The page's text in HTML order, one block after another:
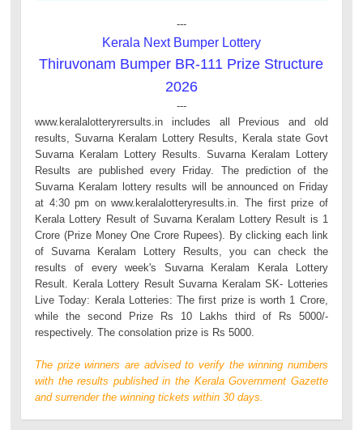
---
Kerala Next Bumper Lottery
Thiruvonam Bumper BR-111 Prize Structure
2026
---
www.keralalotteryrersults.in includes all Previous and old
results, Suvarna Keralam Lottery Results, Kerala state Govt
Suvarna Keralam Lottery Results. Suvarna Keralam Lottery
Results are published every Friday. The prediction of the
Suvarna Keralam lottery results will be announced on Friday
at 4:30 pm on www.keralalotteryresults.in. The first prize of
Kerala Lottery Result of Suvarna Keralam Lottery Result is 1
Crore (Prize Money One Crore Rupees). By clicking each link
of Suvarna Keralam Lottery Results, you can check the
results of every week's Suvarna Keralam Kerala Lottery
Result. Kerala Lottery Result Suvarna Keralam SK- Lotteries
Live Today: Kerala Lotteries: The first prize is worth 1 Crore,
while the second Prize Rs 10 Lakhs third of Rs 5000/-
respectively. The consolation prize is Rs 5000.
The prize winners are advised to verify the winning numbers
with the results published in the Kerala Government Gazette
and surrender the winning tickets within 30 days.